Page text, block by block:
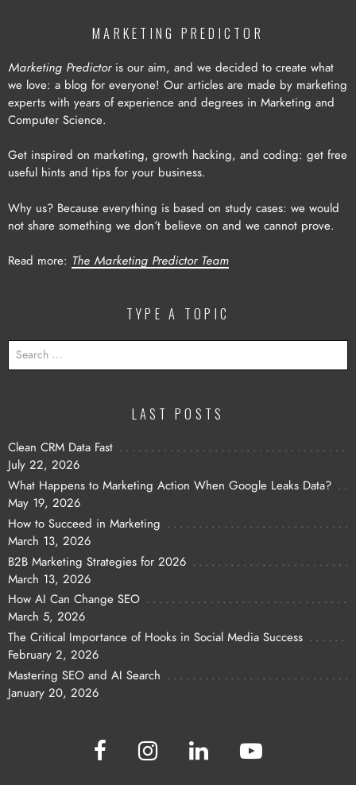
MARKETING PREDICTOR
Marketing Predictoris our aim, and we decided to create what
we love: a blog for everyone! Our articles are made by marketing
experts with years of experience and degrees in Marketing and
Computer Science.
Get inspired on marketing, growth hacking, and coding: get free
useful hints and tips for your business.
Why us? Because everything is based on study cases: we would
not share something we don’t believe on and we cannot prove.
Read more: The Marketing Predictor Team
TYPE A TOPIC
FOR:
LAST POSTS
Clean CRM Data Fast
July 22, 2026
What Happens to Marketing Action When Google Leaks Data?
May 19, 2026
How to Succeed in Marketing
March 13, 2026
B2B Marketing Strategies for 2026
March 13, 2026
How AI Can Change SEO
March 5, 2026
The Critical Importance of Hooks in Social Media Success
February 2, 2026
Mastering SEO and AI Search
January 20, 2026